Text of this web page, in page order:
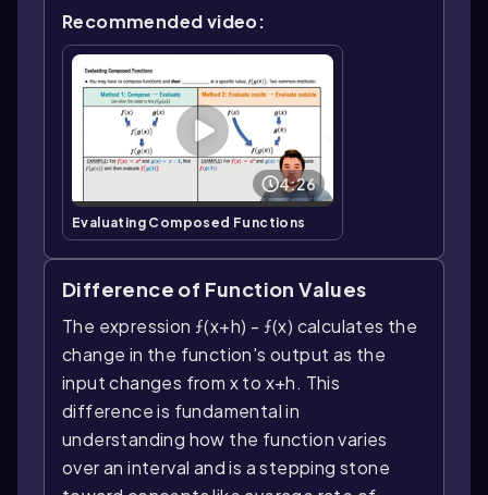
Recommended video:
4:26
Evaluating Composed Functions
Difference of Function Values
The expression ƒ(x+h) - ƒ(x) calculates the
change in the function's output as the
input changes from x to x+h. This
difference is fundamental in
understanding how the function varies
over an interval and is a stepping stone